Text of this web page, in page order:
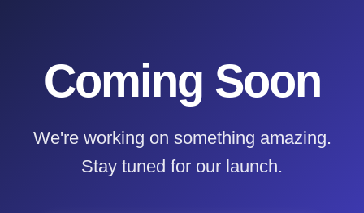
Coming Soon
We're working on something amazing.
Stay tuned for our launch.